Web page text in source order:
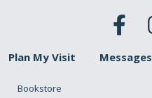
Plan My Visit Messages
Bookstore